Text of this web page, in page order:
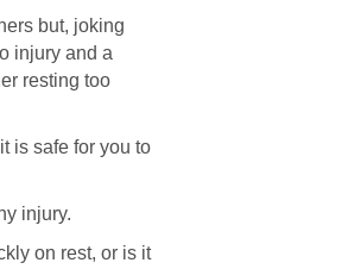
but, joking
injury and a
resting too
is safe for you to
injury.
on rest, or is it